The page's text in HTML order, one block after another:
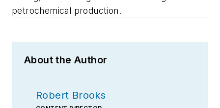
petrochemical production.
About the Author
Robert Brooks